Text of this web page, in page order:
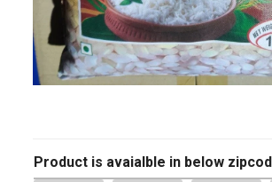
Product is avaialble in below